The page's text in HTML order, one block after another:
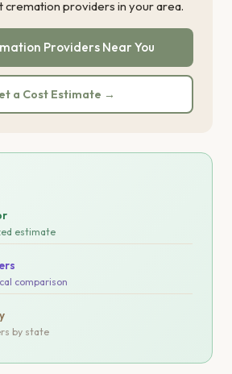
cremation providers in your area.
Providers Near You
a Cost Estimate →
estimate
comparison
by state